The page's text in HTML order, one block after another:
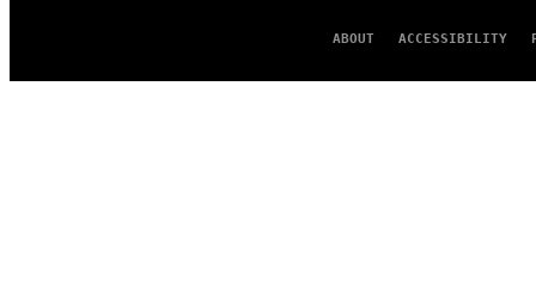
ABOUT ACCESSIBILITY